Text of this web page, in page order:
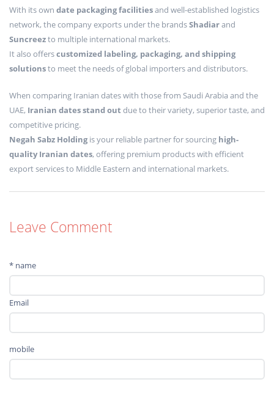
With its own date packaging facilitiesand well-established logistics
network, the company exports under the brandsShadiarand
Suncreezto multiple international markets.
It also offerscustomized labeling, packaging, and shipping
solutionsto meet the needs of global importers and distributors.
When comparing Iranian dates with those from Saudi Arabia and the
UAE, Iranian dates stand out due to their variety, superior taste, and
competitive pricing.
Negah Sabz Holding is your reliable partner for sourcing high-
quality Iranian dates, offering premium products with efficient
export services to Middle Eastern and international markets.
Leave Comment
* name
Email
mobile